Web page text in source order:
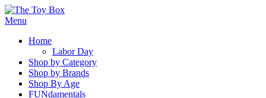
Menu
Home
Labor Day
Shop by Category
Shop by Brands
Shop By Age
FUNdamentals